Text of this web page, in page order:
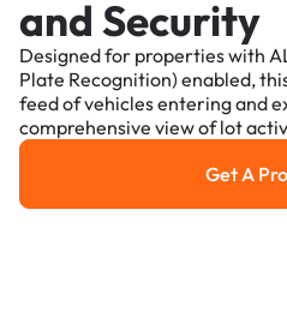
and Security
Designed for properties with
Plate Recognition) enabled,
feed of vehicles entering and
comprehensive view of lot
Get A